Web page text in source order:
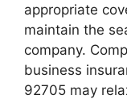
appropriate
maintain the
company.
business
92705 may